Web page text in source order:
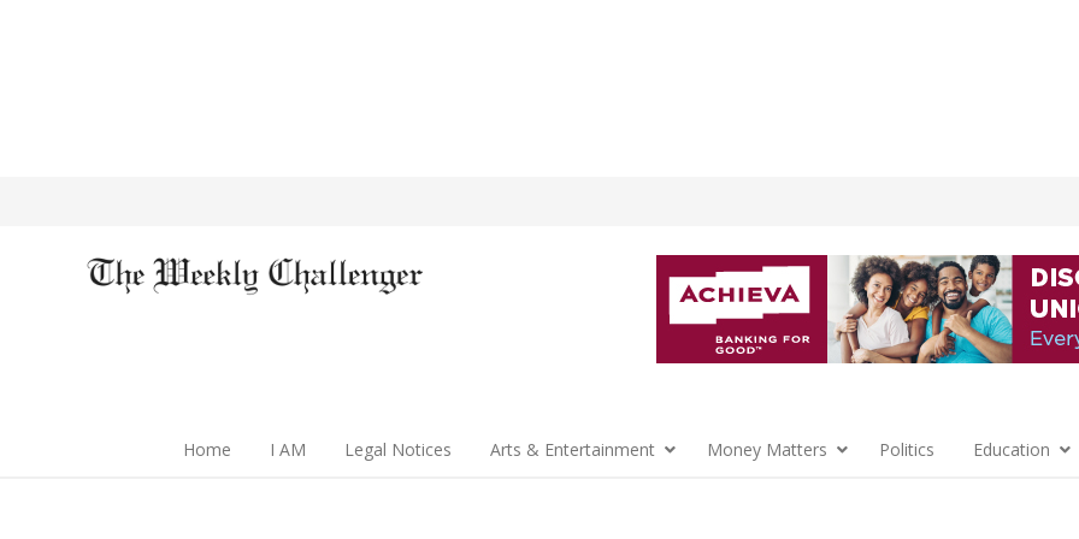
Home I AM Legal Notices Arts & Entertainment Money Matters Politics Education